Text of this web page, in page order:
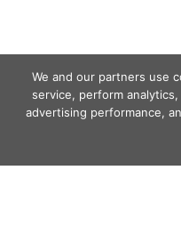
We and our partners use
service, perform
advertising performance,